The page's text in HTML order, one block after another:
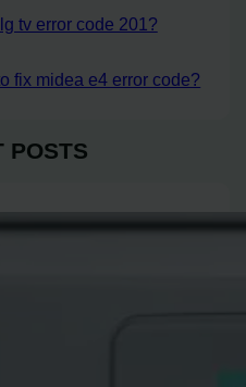
tv error code 201?
fix midea e4 error code?
POSTS